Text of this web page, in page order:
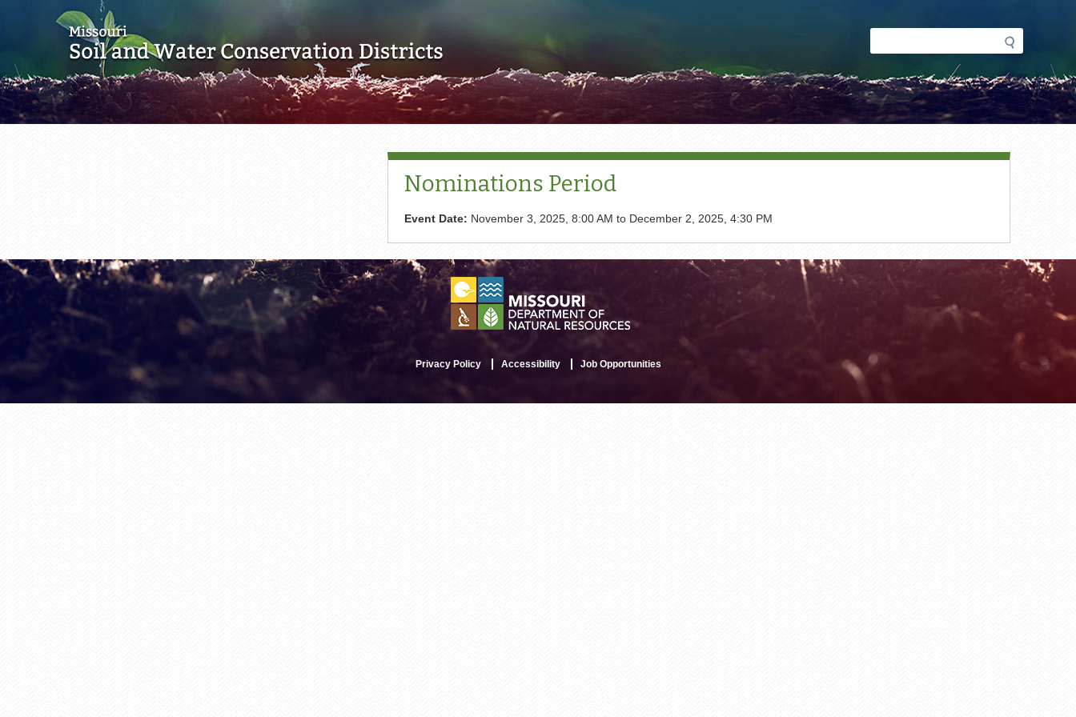
Search
form
Nominations Period
Event Date: November 3, 2025, 8:00 AM to December 2, 2025, 4:30 PM
Privacy Policy Accessibility Job Opportunities